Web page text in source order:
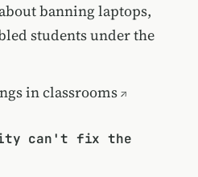
banning laptops,
students under the
in classrooms
can't fix the